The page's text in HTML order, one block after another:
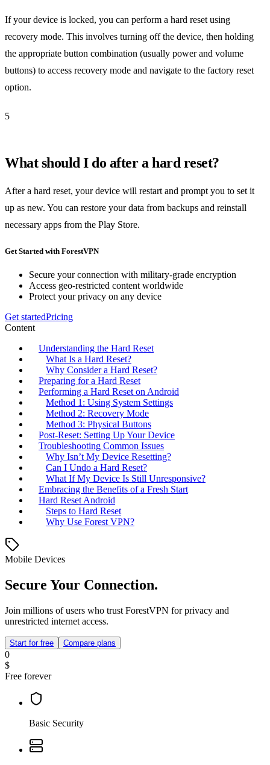
If your device is locked, you can perform a hard reset using
recovery mode. This involves turning off the device, then holding
the appropriate button combination (usually power and volume
buttons) to access recovery mode and navigate to the factory reset
option.
5
What should I do after a hard reset?
After a hard reset, your device will restart and prompt you to set it
up as new. You can restore your data from backups and reinstall
necessary apps from the Play Store.
Get Started with ForestVPN
Secure your connection with military-grade encryption
Access geo-restricted content worldwide
Protect your privacy on any device
Get startedPricing
Content
Understanding the Hard Reset
What Is a Hard Reset?
Why Consider a Hard Reset?
Preparing for a Hard Reset
Performing a Hard Reset on Android
Method 1: Using System Settings
Method 2: Recovery Mode
Method 3: Physical Buttons
Post-Reset: Setting Up Your Device
Troubleshooting Common Issues
Why Isn’t My Device Resetting?
Can I Undo a Hard Reset?
What If My Device Is Still Unresponsive?
Embracing the Benefits of a Fresh Start
Hard Reset Android
Steps to Hard Reset
Why Use Forest VPN?
Mobile Devices
Secure Your Connection.
Join millions of users who trust ForestVPN for privacy and
unrestricted internet access.
Start for free Compare plans
0
$
Free forever
Basic Security